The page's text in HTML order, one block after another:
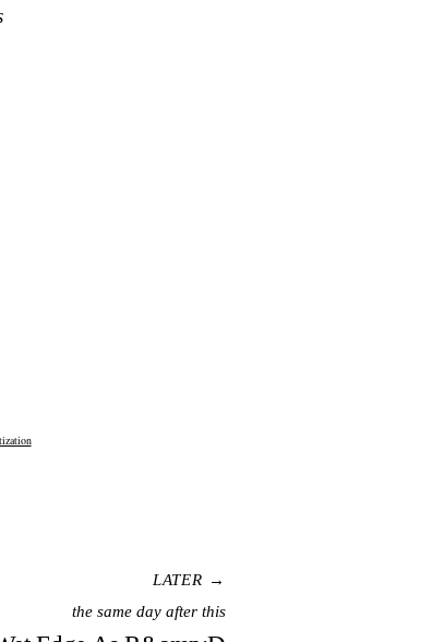
LATER →
the same day after this